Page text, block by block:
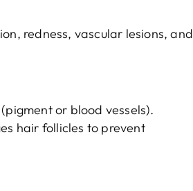
redness, vascular lesions, and
or blood vessels).
hair follicles to prevent